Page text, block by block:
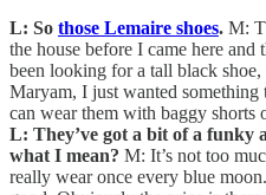
L: So those Lemaire shoes. M:
the house before I came here
been looking for a tall black
Maryam, I just wanted
can wear them with baggy shorts
L: They’ve got a bit of a funky
what I mean? M: It’s not too
really wear once every blue